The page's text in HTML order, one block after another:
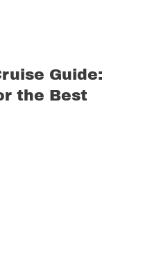
Guide:
the Best